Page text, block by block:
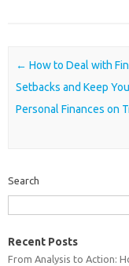
Post navigation
← How to Deal with
Setbacks and Keep
Personal Finances on
Search
Recent Posts
From Analysis to Action: